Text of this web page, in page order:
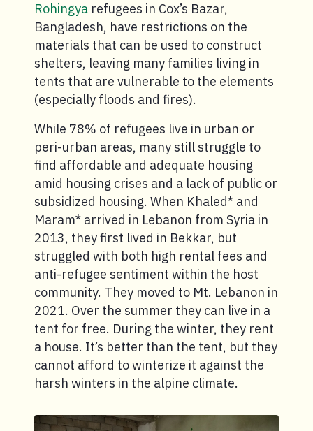
Rohingya refugees in Cox’s Bazar,
Bangladesh, have restrictions on the
materials that can be used to construct
shelters, leaving many families living in
tents that are vulnerable to the elements
(especially floods and fires).
While 78% of refugees live in urban or
peri-urban areas, many still struggle to
find affordable and adequate housing
amid housing crises and a lack of public or
subsidized housing. When Khaled* and
Maram* arrived in Lebanon from Syria in
2013, they first lived in Bekkar, but
struggled with both high rental fees and
anti-refugee sentiment within the host
community. They moved to Mt. Lebanon in
2021. Over the summer they can live in a
tent for free. During the winter, they rent
a house. It’s better than the tent, but they
cannot afford to winterize it against the
harsh winters in the alpine climate.